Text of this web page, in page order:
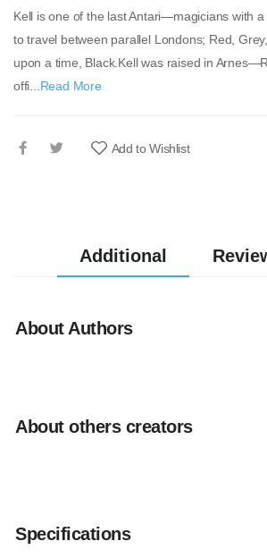
Kell is one of the last Antari—magicians with
to travel between parallel Londons; Red,
upon a time, Black.Kell was raised in
offi...Read More
Add to Wishlist
Additional
About Authors
About others creators
Specifications